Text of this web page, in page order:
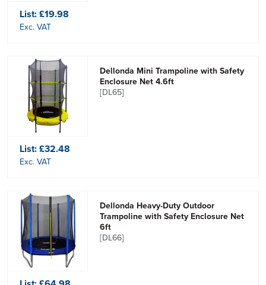
List:£19.98
Exc. VAT
Dellonda Mini Trampoline with Safety
Enclosure Net 4.6ft
[DL65]
List:£32.48
Exc. VAT
Dellonda Heavy-Duty Outdoor
Trampoline with Safety Enclosure Net
6ft
[DL66]